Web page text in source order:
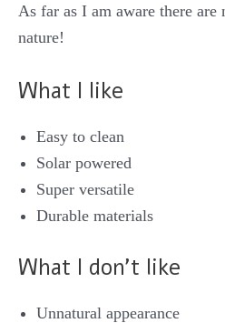
As far as I am aware there
nature!
What I like
Easy to clean
Solar powered
Super versatile
Durable materials
What I don’t like
Unnatural appearance